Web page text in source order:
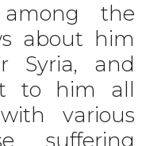
the
about him
Syria, and
to him all
various
suffering